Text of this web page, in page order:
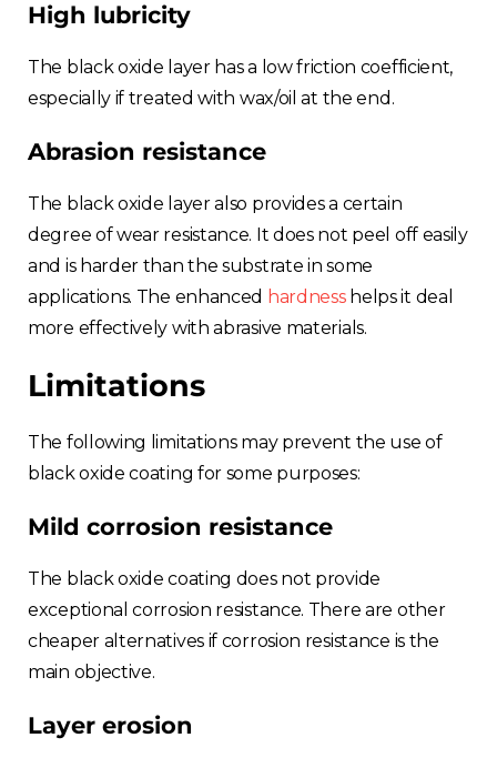
High lubricity
The black oxide layer has a low friction coefficient,
especially if treated with wax/oil at the end.
Abrasion resistance
The black oxide layer also provides a certain
degree of wear resistance. It does not peel off easily
and is harder than the substrate in some
applications. The enhanced hardnesshelps it deal
more effectively with abrasive materials.
Limitations
The following limitations may prevent the use of
black oxide coating for some purposes:
Mild corrosion resistance
The black oxide coating does not provide
exceptional corrosion resistance. There are other
cheaper alternatives if corrosion resistance is the
main objective.
Layer erosion